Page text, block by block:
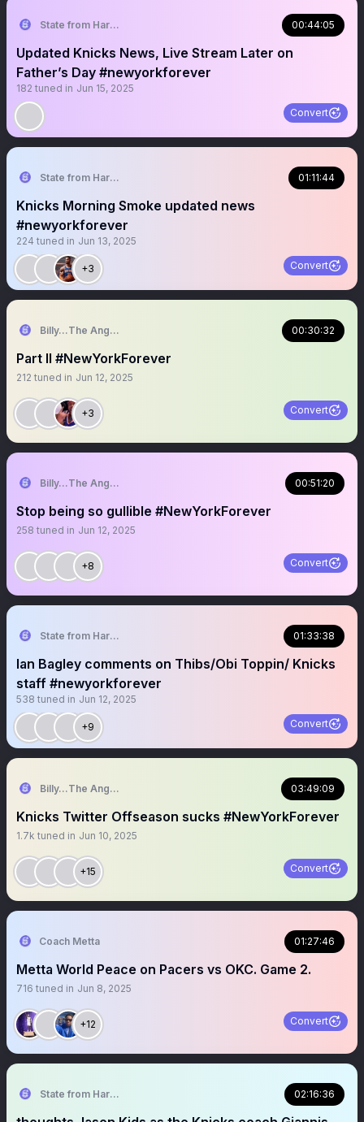
State from Harlem🇬🇭🗽 00:44:05
Updated Knicks News, Live Stream Later on
Father’s Day #newyorkforever
182 tuned in Jun 15, 2025
Convert
State from Harlem🇬🇭🗽 01:11:44
Knicks Morning Smoke updated news
#newyorkforever
224 tuned in Jun 13, 2025
+3 Convert
Billy…The Angry Knicks Fan 00:30:32
Part II #NewYorkForever
212 tuned in Jun 12, 2025
+3 Convert
Billy…The Angry Knicks Fan 00:51:20
Stop being so gullible #NewYorkForever
258 tuned in Jun 12, 2025
+8 Convert
State from Harlem🇬🇭🗽 01:33:38
Ian Bagley comments on Thibs/Obi Toppin/ Knicks
staff #newyorkforever
538 tuned in Jun 12, 2025
+9 Convert
Billy…The Angry Knicks Fan 03:49:09
Knicks Twitter Offseason sucks #NewYorkForever
1.7k tuned in Jun 10, 2025
+15 Convert
Coach Metta 01:27:46
Metta World Peace on Pacers vs OKC. Game 2.
716 tuned in Jun 8, 2025
+12 Convert
State from Harlem🇬🇭🗽 02:16:36